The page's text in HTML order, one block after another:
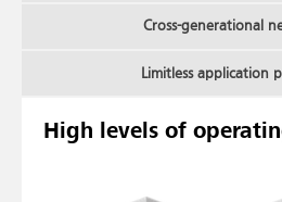
Cross-generational
Limitless application
High levels of